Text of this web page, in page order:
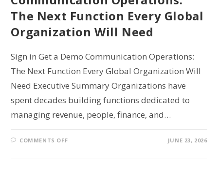
The Next Function Every Global
Organization Will Need
Sign in Get a Demo Communication Operations:
The Next Function Every Global Organization Will
Need Executive Summary Organizations have
spent decades building functions dedicated to
managing revenue, people, finance, and…
COMMENTS OFF JUNE 23, 2026